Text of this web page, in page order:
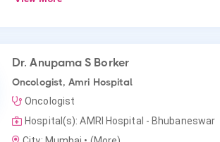
Dr. Anupama S Borker
Oncologist, Amri Hospital
Oncologist
Hospital(s): AMRI Hospital - Bhubaneswar